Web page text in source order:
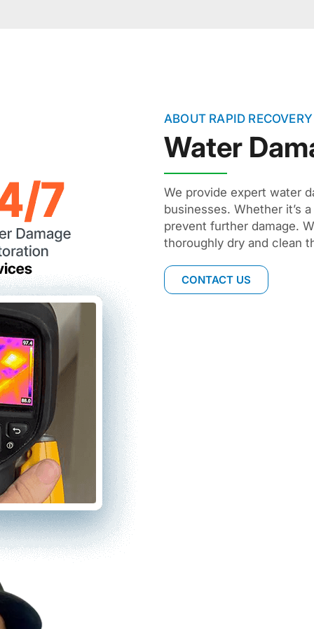
ABOUT RAPID
Water
We provide expert water
businesses. Whether it’s
prevent further damage.
thoroughly dry and clean
CONTACT US